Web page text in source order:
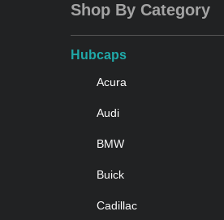
Shop By Category
Hubcaps
Acura
Audi
BMW
Buick
Cadillac